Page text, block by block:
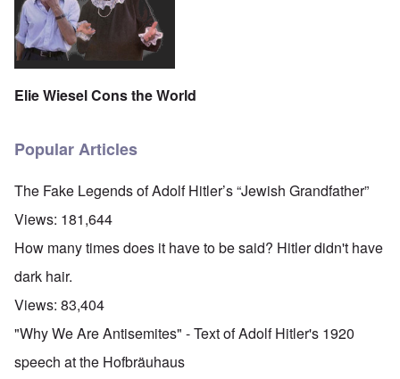
Elie Wiesel Cons the World
Popular Articles
The Fake Legends of Adolf Hitler’s “Jewish Grandfather”
Views: 181,644
How many times does it have to be said? Hitler didn't have
dark hair.
Views: 83,404
"Why We Are Antisemites" - Text of Adolf Hitler's 1920
speech at the Hofbräuhaus